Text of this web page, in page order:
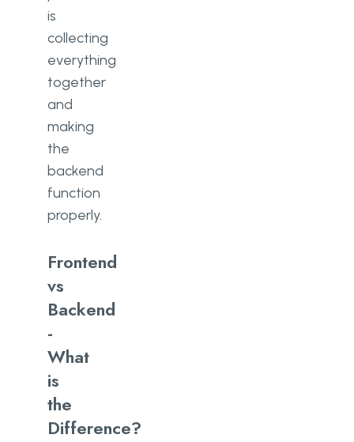
is
collecting
everything
together
and
making
the
backend
function
properly.
Frontend
vs
Backend
-
What
is
the
Difference?